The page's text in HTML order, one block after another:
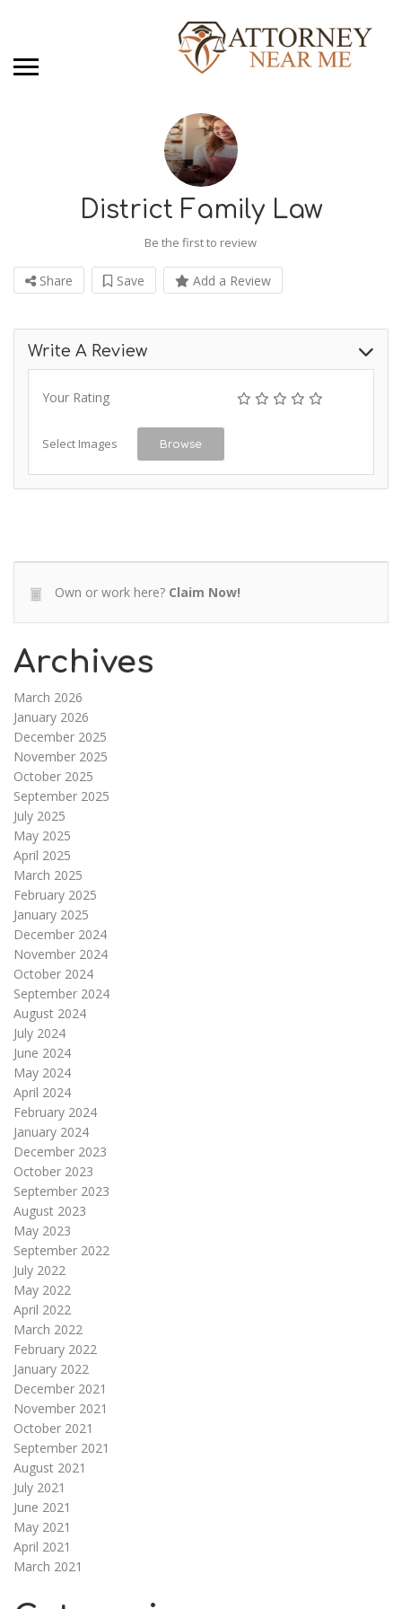
District Family Law
Be the first to review
Share Save Add a Review
Write A Review
Your Rating
Select Images Browse
Own or work here? Claim Now!
Archives
March 2026
January 2026
December 2025
November 2025
October 2025
September 2025
July 2025
May 2025
April 2025
March 2025
February 2025
January 2025
December 2024
November 2024
October 2024
September 2024
August 2024
July 2024
June 2024
May 2024
April 2024
February 2024
January 2024
December 2023
October 2023
September 2023
August 2023
May 2023
September 2022
July 2022
May 2022
April 2022
March 2022
February 2022
January 2022
December 2021
November 2021
October 2021
September 2021
August 2021
July 2021
June 2021
May 2021
April 2021
March 2021